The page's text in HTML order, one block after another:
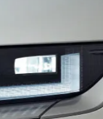
System
To support
Front-
the IONIQ
glare for